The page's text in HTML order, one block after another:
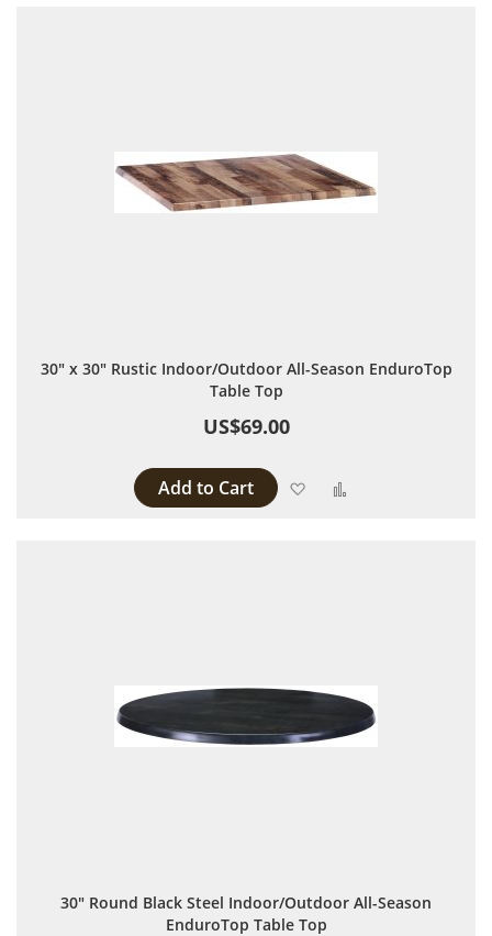
30" x 30" Rustic Indoor/Outdoor All-Season EnduroTop
Table Top
US$69.00
Add to Cart Add to Wish List
30" Round Black Steel Indoor/Outdoor All-Season
EnduroTop Table Top